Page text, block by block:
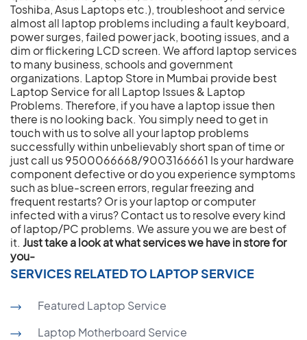
Toshiba, Asus Laptops etc.), troubleshoot and service
almost all laptop problems including a fault keyboard,
power surges, failed power jack, booting issues, and a
dim or flickering LCD screen. We afford laptop services
to many business, schools and government
organizations. Laptop Store in Mumbai provide best
Laptop Service for all Laptop Issues & Laptop
Problems. Therefore, if you have a laptop issue then
there is no looking back. You simply need to get in
touch with us to solve all your laptop problems
successfully within unbelievably short span of time or
just call us 9500066668/9003166661 Is your hardware
component defective or do you experience symptoms
such as blue-screen errors, regular freezing and
frequent restarts? Or is your laptop or computer
infected with a virus? Contact us to resolve every kind
of laptop/PC problems. We assure you we are best of
it. Just take a look at what services we have in store for
you-
SERVICES RELATED TO LAPTOP SERVICE
Featured Laptop Service
Laptop Motherboard Service